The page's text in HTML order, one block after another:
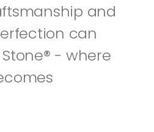
and
can
- where